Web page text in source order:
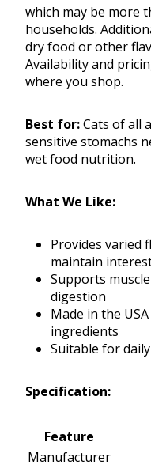
which may be more
households.
dry food or other
Availability and
where you shop.
Best for:Cats of all
sensitive stomachs
wet food nutrition.
What We Like:
Provides varied
maintain
Supports
digestion
Made in the
ingredients
Suitable for
Specification:
Feature
Manufacturer